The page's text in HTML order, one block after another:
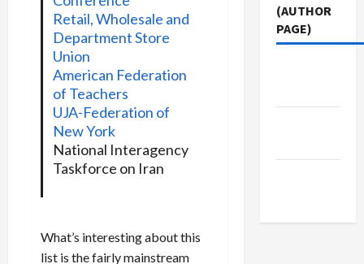
Retail, Wholesale and
Department Store
Union
American Federation
of Teachers
UJA-Federation of
New York
National Interagency
Taskforce on Iran
What’s interesting about this
list is the fairly mainstream
(AUTHOR
PAGE)